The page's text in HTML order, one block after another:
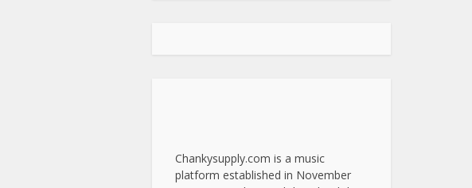
Chankysupply.com is a music
platform established in November